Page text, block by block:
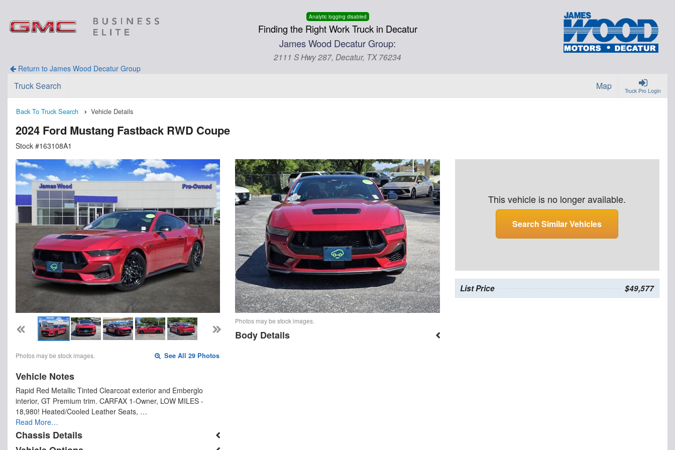
Analytic logging disabled
Finding the Right Work Truck in Decatur
James Wood Decatur Group:
2111 S Hwy 287, Decatur, TX 76234
Return to James Wood Decatur Group
Truck Pro Login
Truck Search Map
Back To Truck Search Vehicle Details
2024 Ford Mustang Fastback RWD Coupe
Stock #163108A1
Photos may be stock images. See All 29 Photos
Vehicle Notes
Rapid Red Metallic Tinted Clearcoat exterior and Emberglo
interior, GT Premium trim. CARFAX 1-Owner, LOW MILES -
18,980! Heated/Cooled Leather Seats, …
Read More…
Chassis Details
Photos may be stock images.
Body Details
This vehicle is no longer available.
Search Similar Vehicles
List Price $49,577